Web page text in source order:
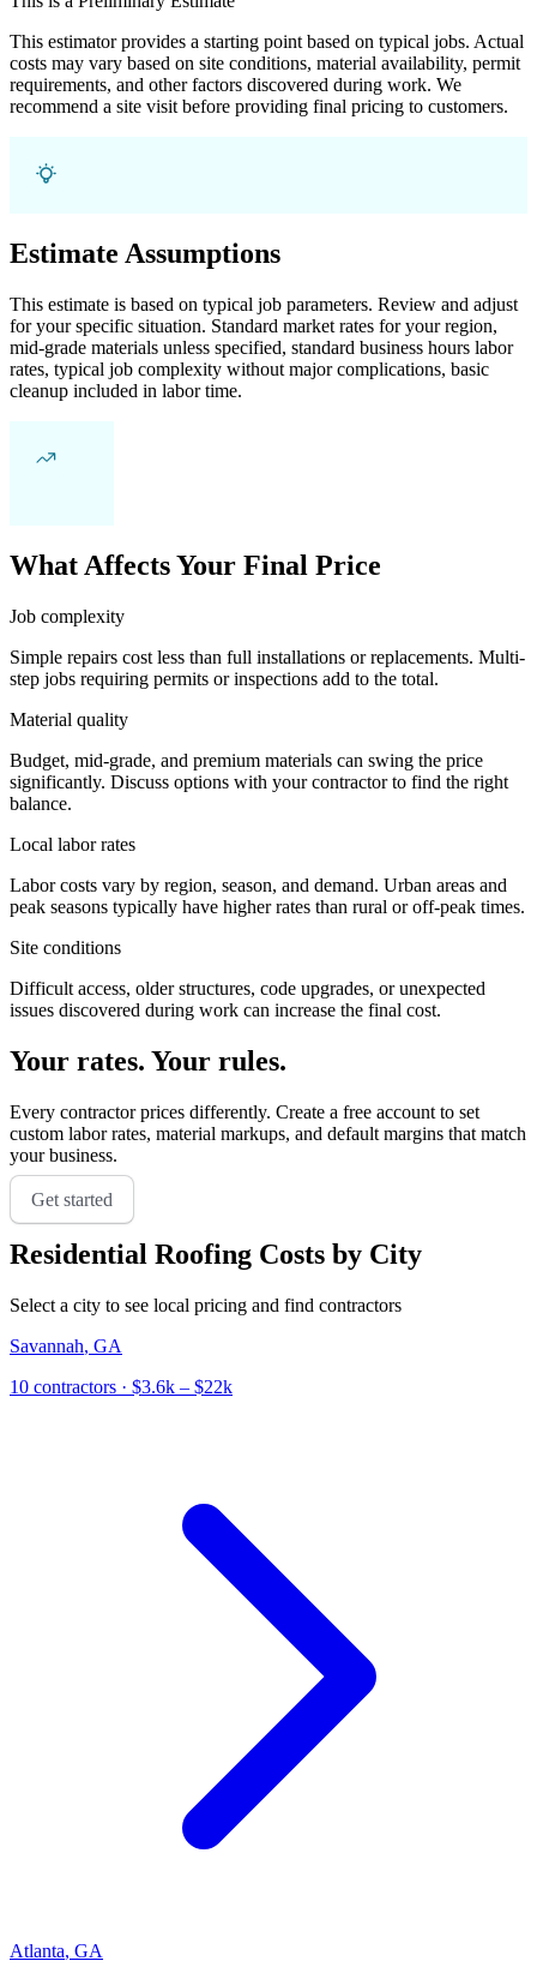
This estimator provides a starting point based on typical jobs. Actual
costs may vary based on site conditions, material availability, permit
requirements, and other factors discovered during work. We
recommend a site visit before providing final pricing to customers.
Estimate Assumptions
This estimate is based on typical job parameters. Review and adjust
for your specific situation. Standard market rates for your region,
mid-grade materials unless specified, standard business hours labor
rates, typical job complexity without major complications, basic
cleanup included in labor time.
What Affects Your Final Price
Job complexity
Simple repairs cost less than full installations or replacements. Multi-
step jobs requiring permits or inspections add to the total.
Material quality
Budget, mid-grade, and premium materials can swing the price
significantly. Discuss options with your contractor to find the right
balance.
Local labor rates
Labor costs vary by region, season, and demand. Urban areas and
peak seasons typically have higher rates than rural or off-peak times.
Site conditions
Difficult access, older structures, code upgrades, or unexpected
issues discovered during work can increase the final cost.
Your rates. Your rules.
Every contractor prices differently. Create a free account to set
custom labor rates, material markups, and default margins that match
your business.
Get started
Residential Roofing Costs by City
Select a city to see local pricing and find contractors
Savannah, GA
10 contractors · $3.6k – $22k
Atlanta, GA